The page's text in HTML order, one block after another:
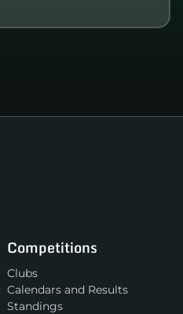
Competitions
Clubs
Calendars and Results
Standings